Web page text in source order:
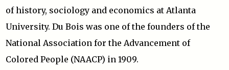
of history, sociology and economics at Atlanta
University. Du Bois was one of the founders of the
National Association for the Advancement of
Colored People (NAACP) in 1909.